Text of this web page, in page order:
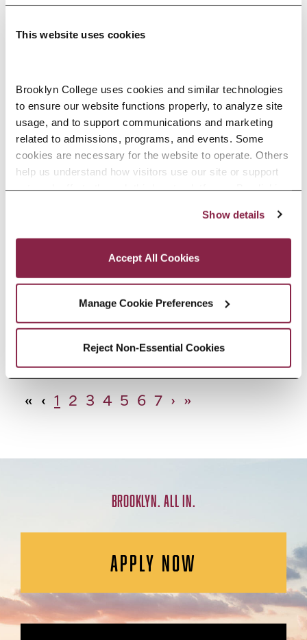
This website uses cookies
Brooklyn College uses cookies and similar technologies
to ensure our website functions properly, to analyze site
usage, and to support communications and marketing
related to admissions, programs, and events. Some
cookies are necessary for the website to operate. Others
help us understand how visitors use our site or support
outreach efforts through third-party platforms. By clicking
Privacy and Cookies Policy
Show details
Accept All Cookies
Manage Cookie Preferences
Reject Non-Essential Cookies
Adolescence Science Education (7–
12), M.A.T.
SPECIALIZATIONS:IN-SERVICE, PRE-SERVICE
African American Studies, Minor
African Studies, Minor
« ‹ 1 2 3 4 5 6 7 › »
BROOKLYN. ALL IN.
APPLY NOW